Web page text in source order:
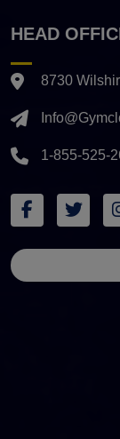
HEAD
8730
1-855-525-